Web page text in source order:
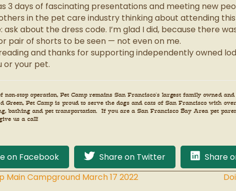
3 days of fascinating presentations and meeting new
in the pet care industry thinking about attending
about the dress code. I’m glad I did, because there
pair of shorts to be seen — not even on me.
and thanks for supporting independently owned
or your pet.
non-stop operation, Pet Camp remains San Francisco’s largest family owned
Green, Pet Camp is proud to serve the dogs and cats of San Francisco with
bathing and pet transportation. If you are a San Francisco Bay Area pet
us a call!
on Facebook Share on Twitter Share
Main Campground March 17 2022